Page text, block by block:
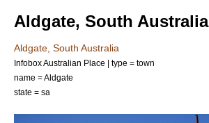
Aldgate, South Australia
Aldgate, South Australia
Infobox Australian Place | type = town
name = Aldgate
state = sa